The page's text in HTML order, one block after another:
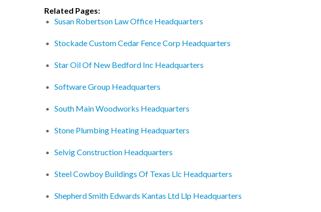
Related Pages:
Susan Robertson Law Office Headquarters
Stockade Custom Cedar Fence Corp Headquarters
Star Oil Of New Bedford Inc Headquarters
Software Group Headquarters
South Main Woodworks Headquarters
Stone Plumbing Heating Headquarters
Selvig Construction Headquarters
Steel Cowboy Buildings Of Texas Llc Headquarters
Shepherd Smith Edwards Kantas Ltd Llp Headquarters